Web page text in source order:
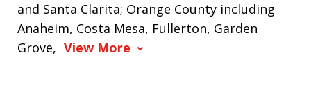
and Santa Clarita; Orange County including
Anaheim, Costa Mesa, Fullerton, Garden
Grove, View More